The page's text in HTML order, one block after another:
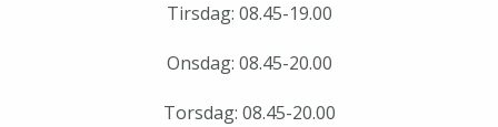
Tirsdag: 08.45-19.00
Onsdag: 08.45-20.00
Torsdag: 08.45-20.00